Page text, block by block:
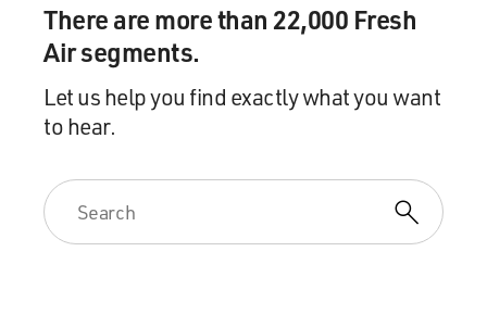
There are more than 22,000 Fresh
Air segments.
Let us help you find exactly what you want
to hear.